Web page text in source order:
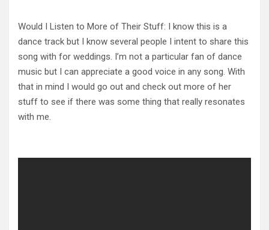
Would I Listen to More of Their Stuff: I know this is a
dance track but I know several people I intent to share this
song with for weddings. I’m not a particular fan of dance
music but I can appreciate a good voice in any song. With
that in mind I would go out and check out more of her
stuff to see if there was some thing that really resonates
with me.